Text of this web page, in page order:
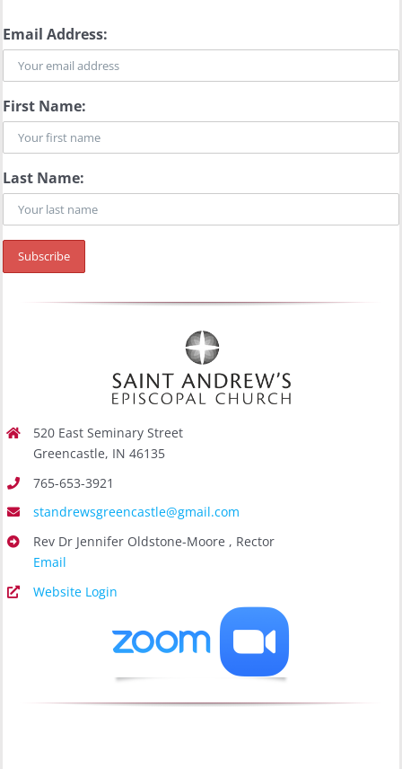
Email Address:
First Name:
Last Name:
520 East Seminary Street
Greencastle, IN 46135
765-653-3921
standrewsgreencastle@gmail.com
Rev Dr Jennifer Oldstone-Moore , Rector
Email
Website Login